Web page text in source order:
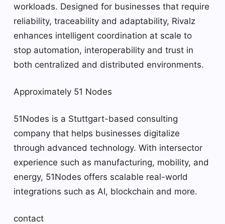
workloads. Designed for businesses that require
reliability, traceability and adaptability, Rivalz
enhances intelligent coordination at scale to
stop automation, interoperability and trust in
both centralized and distributed environments.
Approximately 51 Nodes
51Nodes is a Stuttgart-based consulting
company that helps businesses digitalize
through advanced technology. With intersector
experience such as manufacturing, mobility, and
energy, 51Nodes offers scalable real-world
integrations such as AI, blockchain and more.
contact